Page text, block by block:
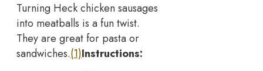
Turning Heck chicken sausages
into meatballs is a fun twist.
They are great for pasta or
sandwiches.(1)Instructions: